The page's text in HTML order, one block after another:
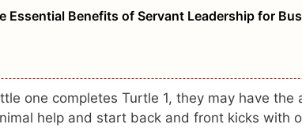
Essential Benefits of Servant Leadership for
one completes Turtle 1, they may have
help and start back and front kicks with